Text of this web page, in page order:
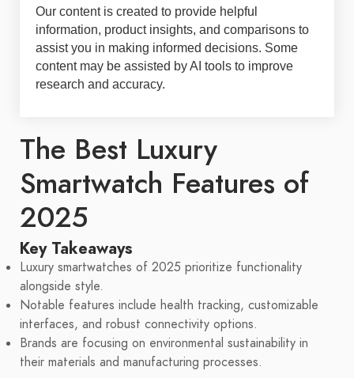
Our content is created to provide helpful
information, product insights, and comparisons to
assist you in making informed decisions. Some
content may be assisted by AI tools to improve
research and accuracy.
The Best Luxury
Smartwatch Features of
2025
Key Takeaways
Luxury smartwatches of 2025 prioritize functionality
alongside style.
Notable features include health tracking, customizable
interfaces, and robust connectivity options.
Brands are focusing on environmental sustainability in
their materials and manufacturing processes.